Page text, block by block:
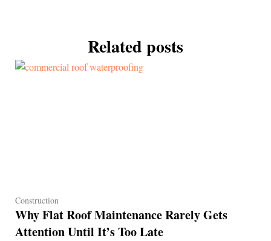
Related posts
Construction
Why Flat Roof Maintenance Rarely Gets
Attention Until It’s Too Late